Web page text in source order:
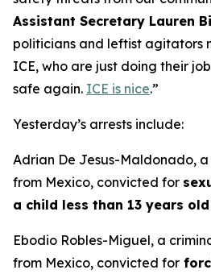
Assistant Secretary Lauren
politicians and leftist agitators
ICE, who are just doing their
safe again. ICE is nice.”
Yesterday’s arrests include:
Adrian De Jesus-Maldonado,
from Mexico, convicted for
a child less than 13 years old
Ebodio Robles-Miguel, a
from Mexico, convicted for